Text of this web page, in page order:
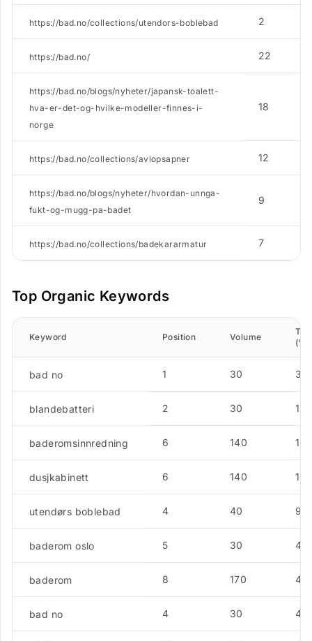
https://bad.no/collections/utendors-boblebad 2
https://bad.no/ 22
https://bad.no/blogs/nyheter/japansk-toalett-
hva-er-det-og-hvilke-modeller-finnes-i-
norge
18
https://bad.no/collections/avlopsapner 12
https://bad.no/blogs/nyheter/hvordan-unnga-
fukt-og-mugg-pa-badet
9
https://bad.no/collections/badekararmatur 7
Top Organic Keywords
Keyword Position Volume
(%)
bad no 1 30
blandebatteri 2 30
baderomsinnredning 6 140
dusjkabinett 6 140
utendørs boblebad 4 40
baderom oslo 5 30
baderom 8 170
bad no 4 30